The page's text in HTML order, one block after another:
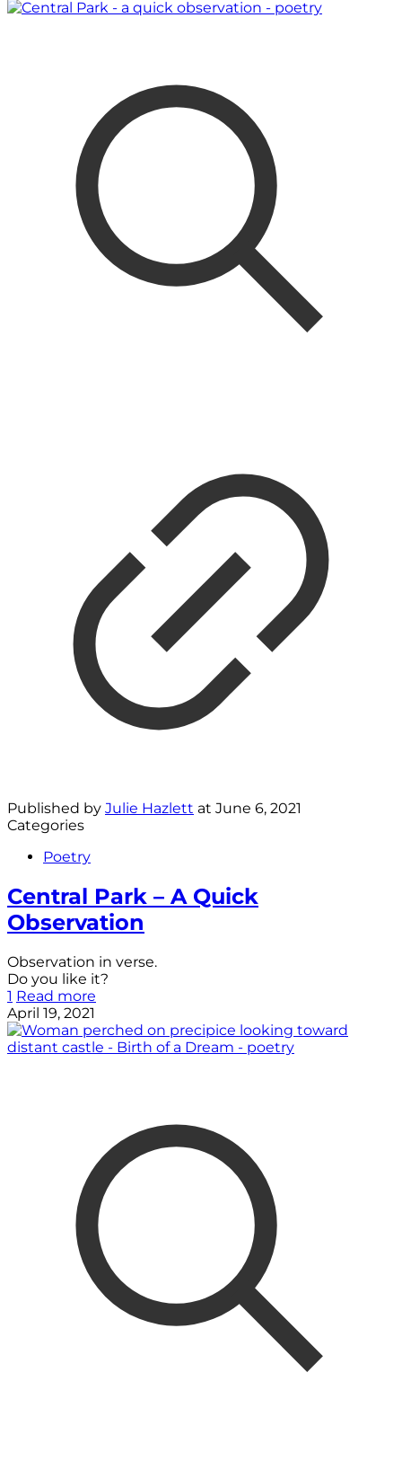
Published by Julie Hazlett at June 6, 2021
Categories
Poetry
Central Park – A Quick
Observation
Observation in verse.
Do you like it?
1 Read more
April 19, 2021